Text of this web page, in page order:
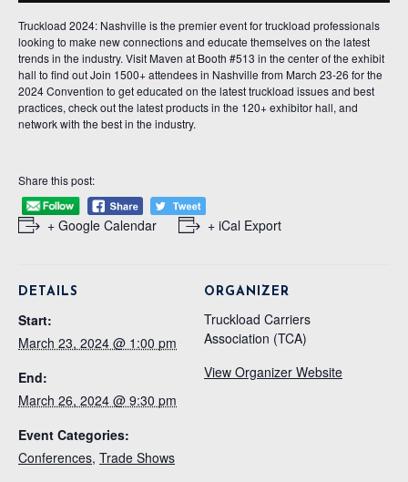
Truckload 2024: Nashville is the premier event for truckload professionals
looking to make new connections and educate themselves on the latest
trends in the industry. Visit Maven at Booth #513 in the center of the exhibit
hall to find out Join 1500+ attendees in Nashville from March 23-26 for the
2024 Convention to get educated on the latest truckload issues and best
practices, check out the latest products in the 120+ exhibitor hall, and
network with the best in the industry.
Share this post:
+ Google Calendar + iCal Export
DETAILS
Start:
March 23, 2024 @ 1:00 pm
End:
March 26, 2024 @ 9:30 pm
Event Categories:
Conferences, Trade Shows
ORGANIZER
Truckload Carriers
Association (TCA)
View Organizer Website